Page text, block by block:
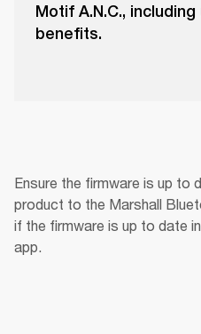
Motif A.N.C.,
benefits.
Ensure the firmware is up to
product to the Marshall
if the firmware is up to date
app.